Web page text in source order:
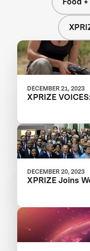
DECEMBER 21, 2023
XPRIZE
DECEMBER 20, 2023
XPRIZE Joins